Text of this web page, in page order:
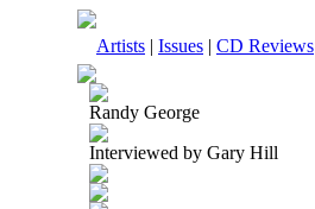
Artists | Issues | CD Reviews
Randy George
Interviewed by Gary Hill